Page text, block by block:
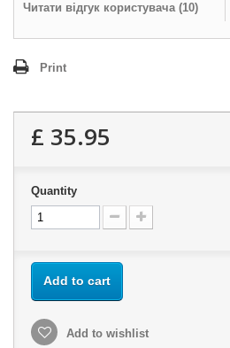
Читати відгук користувача (10)
Print
£ 35.95
Quantity
Add to cart
Add to wishlist